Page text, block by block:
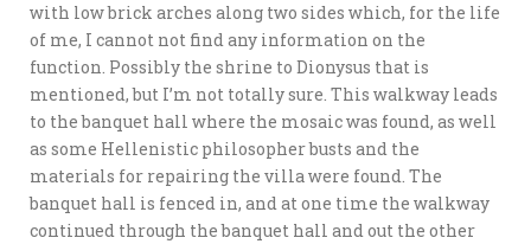
with low brick arches along two sides which, for the life
of me, I cannot not find any information on the
function. Possibly the shrine to Dionysus that is
mentioned, but I’m not totally sure. This walkway leads
to the banquet hall where the mosaic was found, as well
as some Hellenistic philosopher busts and the
materials for repairing the villa were found. The
banquet hall is fenced in, and at one time the walkway
continued through the banquet hall and out the other